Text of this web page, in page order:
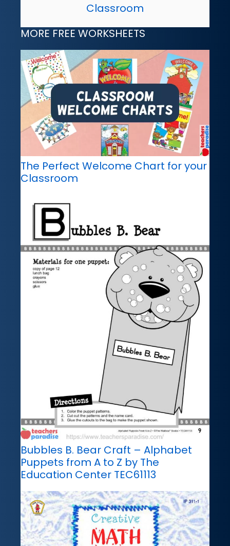
Classroom
MORE FREE WORKSHEETS
The Perfect Welcome Chart for your
Classroom
Bubbles B. Bear Craft – Alphabet
Puppets from A to Z by The
Education Center TEC61113